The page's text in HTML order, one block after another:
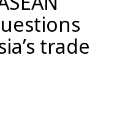
trade